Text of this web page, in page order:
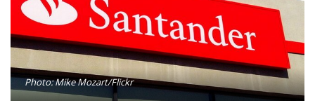
Photo: Mike Mozart/Flickr